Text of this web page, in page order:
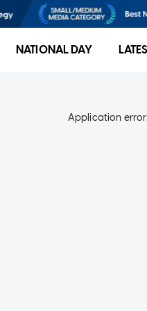
NATIONAL DAY
Application